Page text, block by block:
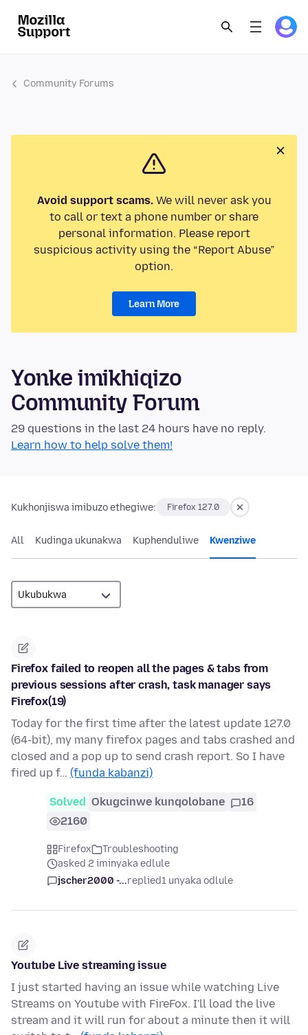
Community Forums
Avoid support scams.We will never ask you
to call or text a phone number or share
personal information. Please report
suspicious activity using the “Report Abuse”
option.
Learn More
Yonke imikhiqizo
Community Forum
29 questions in the last 24 hours have no reply.
Learn how to help solve them!
Kukhonjiswa imibuzo ethegiwe: Firefox 127.0
All Kudinga ukunakwa Kuphenduliwe Kwenziwe
Firefox failed to reopen all the pages & tabs from
previous sessions after crash, task manager says
Firefox(19)
Today for the first time after the latest update 127.0
(64-bit), my many firefox pages and tabs crashed and
closed and a pop up to send crash report. So I have
fired up f… (funda kabanzi)
Solved Okugcinwe kunqolobane
16
2160
Firefox
Troubleshooting
asked 2 iminyaka edlule
jscher2000 -...replied1 unyaka odlule
Youtube Live streaming issue
I just started having an issue while watching Live
Streams on Youtube with FireFox. I'll load the live
stream and it will run for about a minute then it will